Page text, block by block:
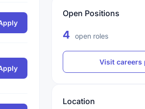
Open Positions
4 open roles
Visit careers
Location